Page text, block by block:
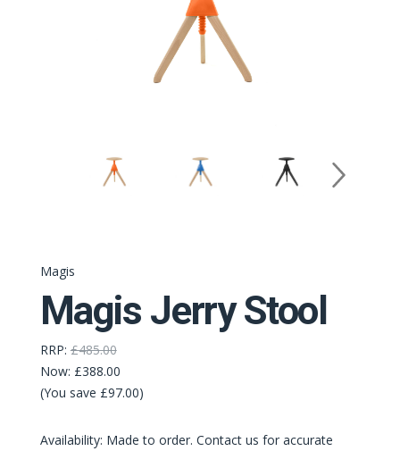
Magis
Magis Jerry Stool
RRP: £485.00
Now: £388.00
(You save £97.00)
Availability: Made to order. Contact us for accurate